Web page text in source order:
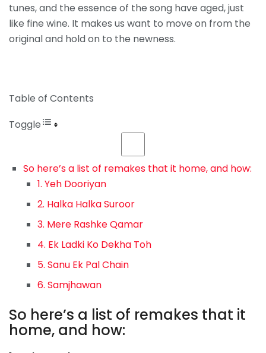
tunes, and the essence of the song have aged, just
like fine wine. It makes us want to move on from the
original and hold on to the newness.
Table of Contents
Toggle
So here’s a list of remakes that it home, and how:
1. Yeh Dooriyan
2. Halka Halka Suroor
3. Mere Rashke Qamar
4. Ek Ladki Ko Dekha Toh
5. Sanu Ek Pal Chain
6. Samjhawan
So here’s a list of remakes that it
home, and how: